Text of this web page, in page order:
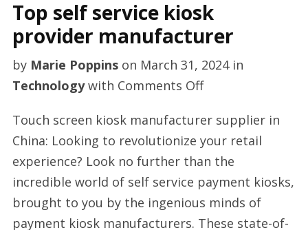
Top self service kiosk
provider manufacturer
by Marie Poppinson March 31, 2024in
Technologywith Comments Offon
self
service
kiosk
provider
manufacturer
Touch screen kiosk manufacturer supplier in
China: Looking to revolutionize your retail
experience? Look no further than the
incredible world of self service payment kiosks,
brought to you by the ingenious minds of
payment kiosk manufacturers. These state-of-